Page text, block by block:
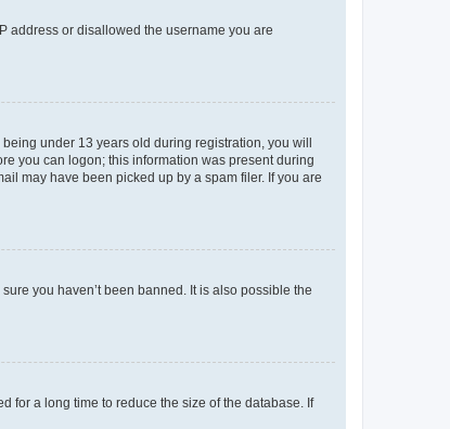
address or disallowed the username you are
under 13 years old during registration, you will
you can logon; this information was present during
may have been picked up by a spam filer. If you are
you haven’t been banned. It is also possible the
for a long time to reduce the size of the database. If